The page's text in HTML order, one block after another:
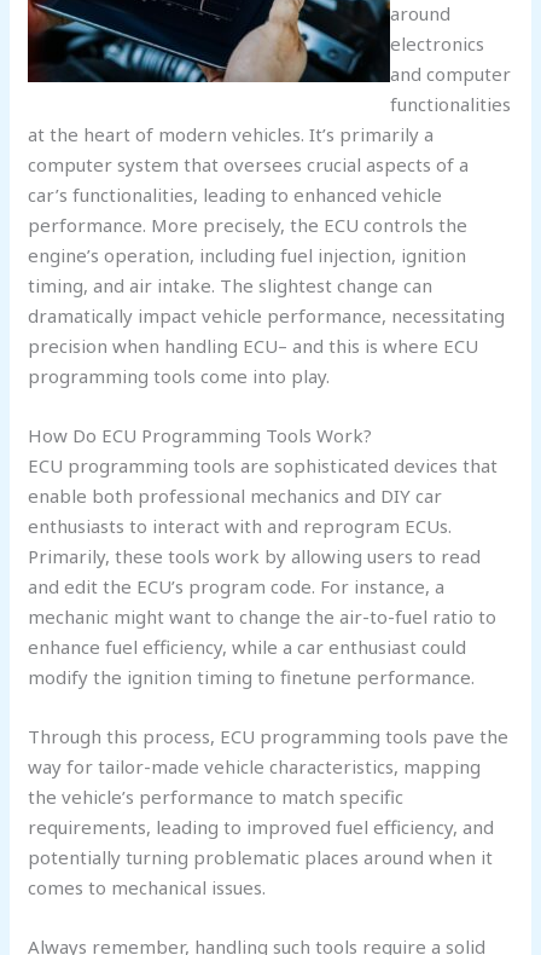
around
electronics
and computer
functionalities
at the heart of modern vehicles. It’s primarily a
computer system that oversees crucial aspects of a
car’s functionalities, leading to enhanced vehicle
performance. More precisely, the ECU controls the
engine’s operation, including fuel injection, ignition
timing, and air intake. The slightest change can
dramatically impact vehicle performance, necessitating
precision when handling ECU– and this is where ECU
programming tools come into play.
How Do ECU Programming Tools Work?
ECU programming tools are sophisticated devices that
enable both professional mechanics and DIY car
enthusiasts to interact with and reprogram ECUs.
Primarily, these tools work by allowing users to read
and edit the ECU’s program code. For instance, a
mechanic might want to change the air-to-fuel ratio to
enhance fuel efficiency, while a car enthusiast could
modify the ignition timing to finetune performance.
Through this process, ECU programming tools pave the
way for tailor-made vehicle characteristics, mapping
the vehicle’s performance to match specific
requirements, leading to improved fuel efficiency, and
potentially turning problematic places around when it
comes to mechanical issues.
Always remember, handling such tools require a solid